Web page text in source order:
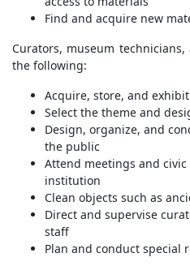
Find and acquire new
Curators, museum
the following:
Acquire, store, and
Select the theme and
Design, organize, and
the public
Attend meetings and
institution
Clean objects such as
Direct and supervise
staff
Plan and conduct special